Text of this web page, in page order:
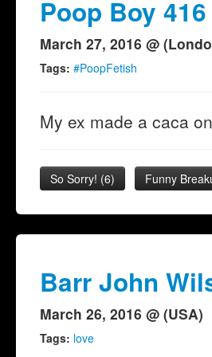
Poop Boy 416
March 27, 2016 @
Tags: #PoopFetish
My ex made a caca
So Sorry! (6) Funny
Barr John
March 26, 2016 @ (USA)
Tags: love